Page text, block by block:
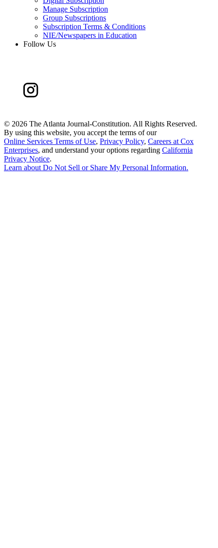
Manage Subscription
Group Subscriptions
Subscription Terms & Conditions
NIE/Newspapers in Education
Follow Us
© 2026 The Atlanta Journal-Constitution. All Rights Reserved.
By using this website, you accept the terms of our
Online Services Terms of Use, Privacy Policy, Careers at Cox
Enterprises, and understand your options regarding California
Privacy Notice.
Learn aboutDo Not Sell or Share My Personal Information.